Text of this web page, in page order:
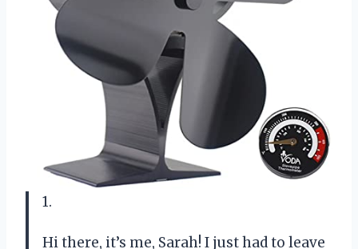
1.
Hi there, it’s me, Sarah! I just had to leave